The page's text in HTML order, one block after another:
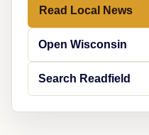
Read Local News
Open Wisconsin
Search Readfield